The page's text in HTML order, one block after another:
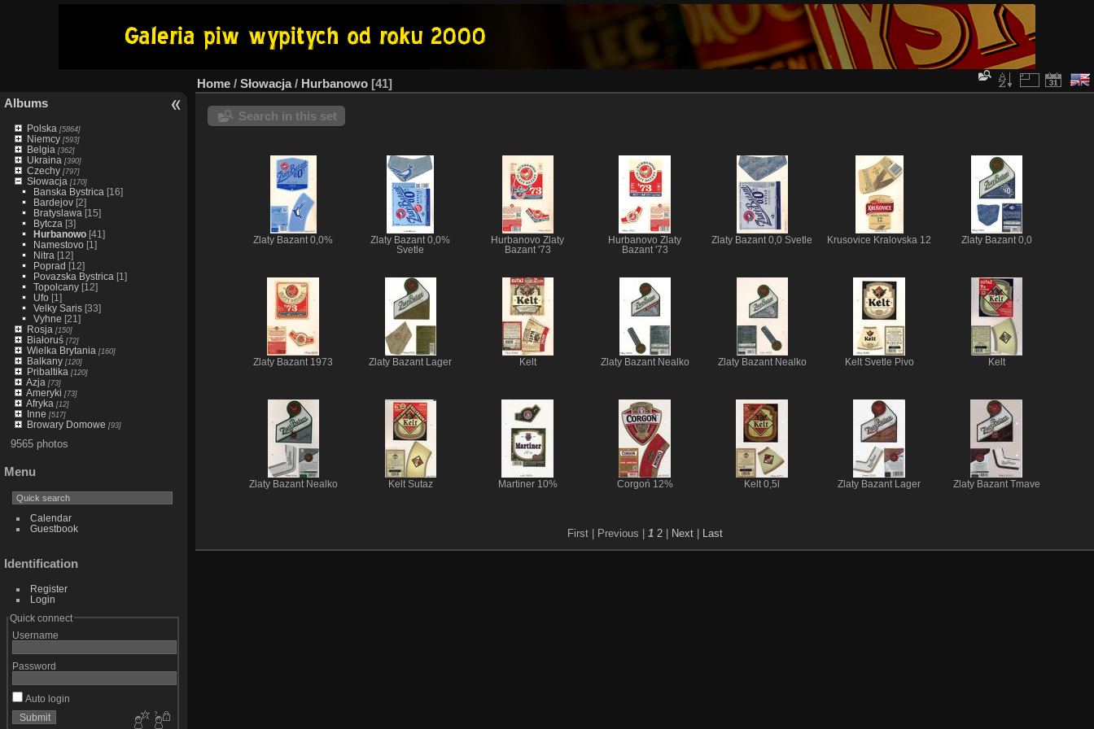
Albums
Polska [5864]
Niemcy[593]
Belgia [362]
Ukraina [390]
Czechy[797]
Słowacja [170]
Banska Bystrica [16]
Bardejov[2]
Bratyslawa [15]
Bytcza [3]
Hurbanowo[41]
Namestovo[1]
Nitra [12]
Poprad [12]
Povazska Bystrica [1]
Topolcany[12]
Ufo[1]
Velky Saris[33]
Vyhne [21]
Rosja [150]
Białoruś[72]
Wielka Brytania [160]
Balkany[120]
Pribaltika [120]
Azja [73]
Ameryki [73]
Afryka [12]
Inne [517]
Browary Domowe [93]
9565 photos
Menu
Calendar
Guestbook
Identification
Register
Login
Quick connect
Username
Password
Auto login
Home / Słowacja/ Hurbanowo 41
Search in this set
Zlaty Bazant 0,0%
Zlaty Bazant 0,0%
Svetle
Hurbanovo Zlaty
Bazant '73
Hurbanovo Zlaty
Bazant '73
Zlaty Bazant 0,0 Svetle Krusovice Kralovska 12 Zlaty Bazant 0,0
Zlaty Bazant 1973 Zlaty Bazant Lager Kelt Zlaty Bazant Nealko Zlaty Bazant Nealko Kelt Svetle Pivo Kelt
Zlaty Bazant Nealko Kelt Sutaz Martiner 10% Corgoń 12% Kelt 0,5l Zlaty Bazant Lager Zlaty Bazant Tmave
First | Previous | 1 2 Next Last